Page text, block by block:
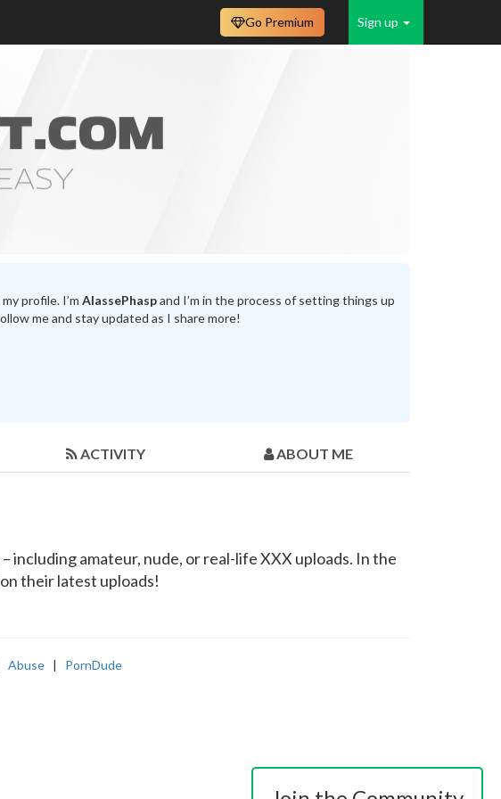
Sign up
Go Premium
profile. I’m AlassePhaspand I’m in the process of setting things up
me and stay updated as I share more!
ACTIVITY ABOUT ME
including amateur, nude, or real-life XXX uploads. In the
their latest uploads!
Abuse | PornDude